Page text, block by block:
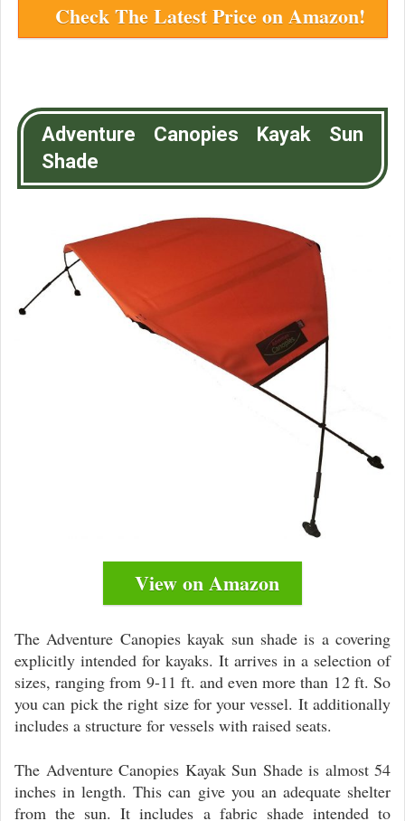
Check The Latest Price on Amazon!
Adventure Canopies Kayak Sun
Shade
View on Amazon
The Adventure Canopies kayak sun shade is a covering
explicitly intended for kayaks. It arrives in a selection of
sizes, ranging from 9-11 ft. and even more than 12 ft. So
you can pick the right size for your vessel. It additionally
includes a structure for vessels with raised seats.
The Adventure Canopies Kayak Sun Shade is almost 54
inches in length. This can give you an adequate shelter
from the sun. It includes a fabric shade intended to